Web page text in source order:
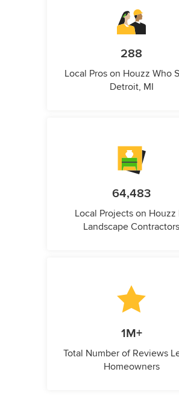
288
Local Pros on Houzz Who
Detroit, MI
64,483
Local Projects on Houzz
Landscape Contractors
1M+
Total Number of Reviews
Homeowners